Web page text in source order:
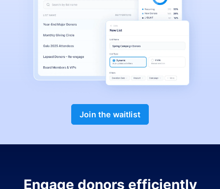
Join the waitlist
Engage donors efficiently